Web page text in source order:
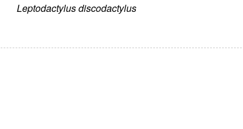
Leptodactylus discodactylus